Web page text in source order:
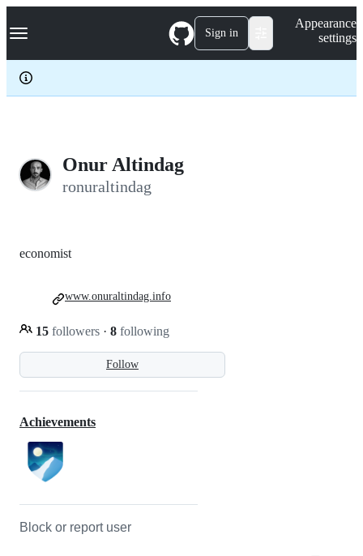
k
p
c
Navigation Menu Sign in
Appearance
settings
Onur Altindag
ronuraltindag
Follow
economist
15 followers · 8 following
www.onuraltindag.info
Achievements
Block or report user